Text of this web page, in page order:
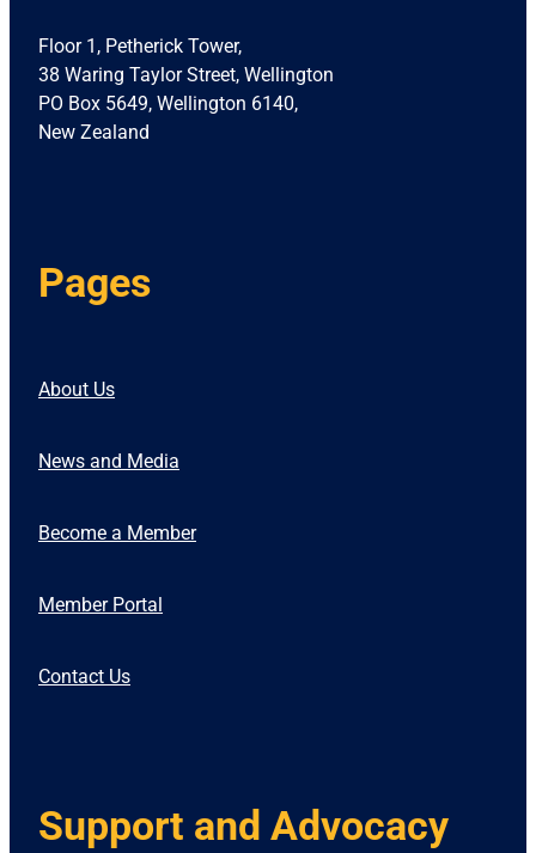
Floor 1, Petherick Tower,
38 Waring Taylor Street, Wellington
PO Box 5649, Wellington 6140,
New Zealand
Pages
About Us
News and Media
Become a Member
Member Portal
Contact Us
Support and Advocacy